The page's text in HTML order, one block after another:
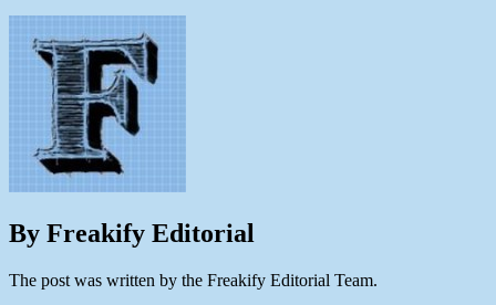
By Freakify Editorial
The post was written by the Freakify Editorial Team.